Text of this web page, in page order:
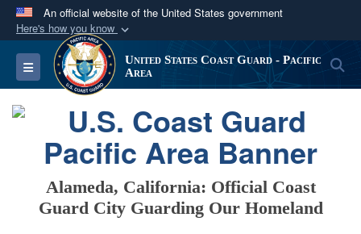
An official website of the United States government
Here's how you know
Official websites use .mil
A.milwebsite belongs to an official U.S.
Department of Defense organization in the United
States.
Secure .mil websites use HTTPS
Alock ( )orhttps://means you’ve safely
connected to the .mil website. Share sensitive
Toggle navigation
United States Coast Guard - Pacific
Area
Alameda, California: Official Coast
Guard City Guarding Our Homeland